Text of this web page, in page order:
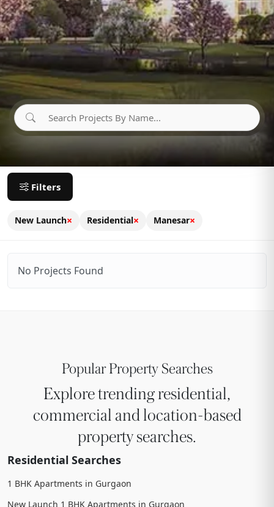
Filters
New Launch× Residential× Manesar×
No Projects Found
Popular Property Searches
Explore trending residential,
commercial and location-based
property searches.
Residential Searches
1 BHK Apartments in Gurgaon
New Launch 1 BHK Apartments in Gurgaon